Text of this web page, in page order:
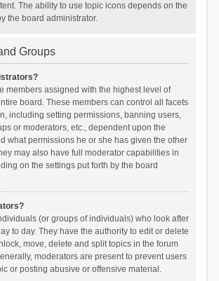
The ability to use topic icons depends on the
the board administrator.
Groups
members assigned with the highest level of
board. These members can control all facets
including setting permissions, banning users,
or moderators, etc., dependent upon the
what permissions he or she has given the other
may also have full moderator capabilities in
on the settings put forth by the board
(or groups of individuals) who look after
to day. They have the authority to edit or delete
move, delete and split topics in the forum
moderators are present to prevent users
or posting abusive or offensive material.